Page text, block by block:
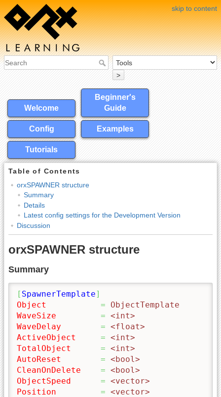
skip to content
>
Welcome
Beginner's
Guide
Config Examples
Tutorials
Table of Contents
orxSPAWNER structure
Summary
Details
Latest config settings for the Development Version
Discussion
orxSPAWNER structure
Summary
[ SpawnerTemplate]
Object
= ObjectTemplate
WaveSize
= <int>
WaveDelay
= <float>
ActiveObject
= <int>
TotalObject
= <int>
AutoReset
= <bool>
CleanOnDelete
= <bool>
ObjectSpeed
= <vector>
Position
= <vector>